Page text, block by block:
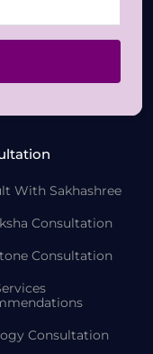
With Sakhashree
Consultation
Consultation
Consultation